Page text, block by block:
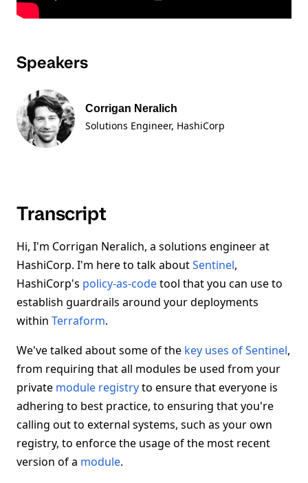
Speakers
Corrigan Neralich
Solutions Engineer, HashiCorp
Transcript
Hi, I'm Corrigan Neralich, a solutions engineer at
HashiCorp. I'm here to talk aboutSentinel,
HashiCorp's policy-as-codetool that you can use to
establish guardrails around your deployments
within Terraform.
We've talked about some of the key uses of Sentinel,
from requiring that all modules be used from your
private module registryto ensure that everyone is
adhering to best practice, to ensuring that you're
calling out to external systems, such as your own
registry, to enforce the usage of the most recent
version of a module.